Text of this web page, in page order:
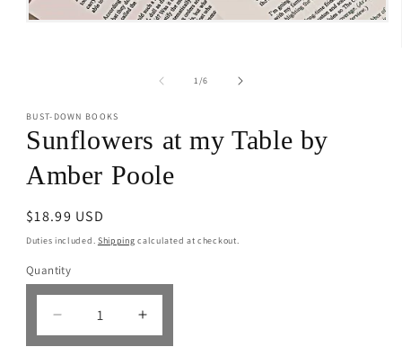
1/of
6
BUST-DOWN BOOKS
Sunflowers at my Table by
Amber Poole
Regular
price
$18.99 USD
Duties included. Shipping calculated at checkout.
Quantity
Decrease
quantity
Increase
quantity